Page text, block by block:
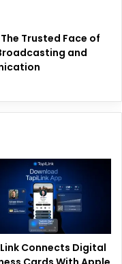
Trusted Face of
and
Connects Digital